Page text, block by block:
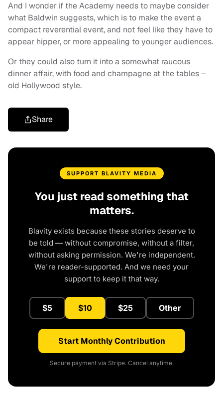
And I wonder if the Academy needs to maybe consider
what Baldwin suggests, which is to make the event a
compact reverential event, and not feel like they have to
appear hipper, or more appealing to younger audiences.
Or they could also turn it into a somewhat raucous
dinner affair, with food and champagne at the tables –
old Hollywood style.
Share
SUPPORT BLAVITY MEDIA
You just read something that
matters.
Blavity exists because these stories deserve to
be told — without compromise, without a filter,
without asking permission. We're independent.
We're reader-supported. And we need your
support to keep it that way.
$5 $10 $25 Other
Start Monthly Contribution
Secure payment via Stripe. Cancel anytime.